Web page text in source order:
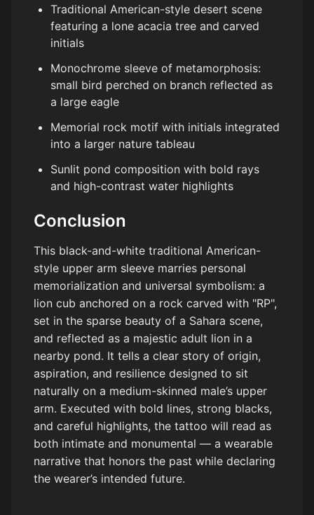
Traditional American-style desert scene
featuring a lone acacia tree and carved
initials
Monochrome sleeve of metamorphosis:
small bird perched on branch reflected as
a large eagle
Memorial rock motif with initials integrated
into a larger nature tableau
Sunlit pond composition with bold rays
and high-contrast water highlights
Conclusion
This black-and-white traditional American-
style upper arm sleeve marries personal
memorialization and universal symbolism: a
lion cub anchored on a rock carved with "RP",
set in the sparse beauty of a Sahara scene,
and reflected as a majestic adult lion in a
nearby pond. It tells a clear story of origin,
aspiration, and resilience designed to sit
naturally on a medium-skinned male’s upper
arm. Executed with bold lines, strong blacks,
and careful highlights, the tattoo will read as
both intimate and monumental — a wearable
narrative that honors the past while declaring
the wearer’s intended future.